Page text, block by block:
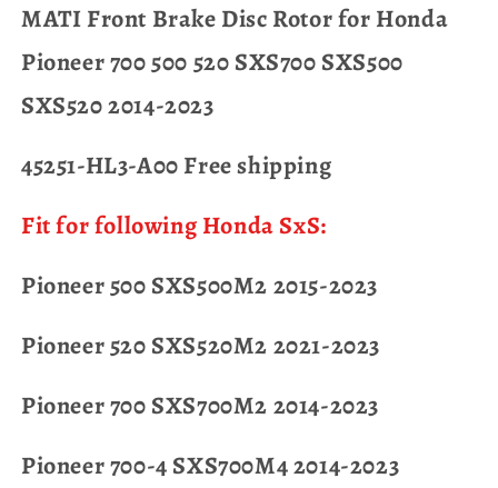
MATI Front Brake Disc Rotor for Honda
Pioneer 700 500 520 SXS700 SXS500
SXS520 2014-2023
45251-HL3-A00 Free shipping
Fit for following Honda SxS:
Pioneer 500 SXS500M2 2015-2023
Pioneer 520 SXS520M2 2021-2023
Pioneer 700 SXS700M2 2014-2023
Pioneer 700-4 SXS700M4 2014-2023